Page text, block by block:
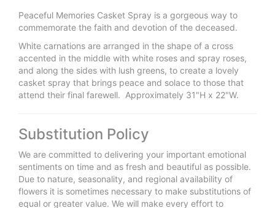
Peaceful Memories Casket Spray is a gorgeous way to
commemorate the faith and devotion of the deceased.
White carnations are arranged in the shape of a cross
accented in the middle with white roses and spray roses,
and along the sides with lush greens, to create a lovely
casket spray that brings peace and solace to those that
attend their final farewell. Approximately 31"H x 22"W.
Substitution Policy
We are committed to delivering your important emotional
sentiments on time and as fresh and beautiful as possible.
Due to nature, seasonality, and regional availability of
flowers it is sometimes necessary to make substitutions of
equal or greater value. We will make every effort to